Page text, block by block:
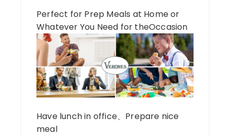
Perfect for Prep Meals at Home or
Whatever You Need for theOccasion
Have lunch in office、Prepare nice
meal